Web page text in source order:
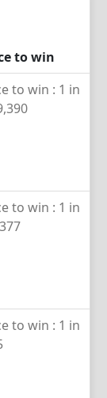
to win
to win : 1 in
to win : 1 in
to win : 1 in